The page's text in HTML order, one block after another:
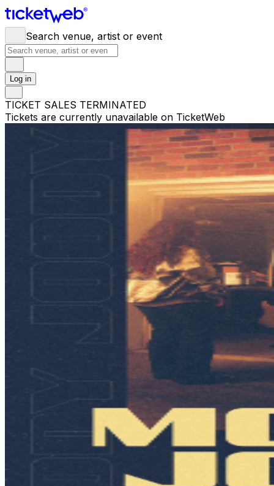
Search venue, artist or event
Log in
TICKET SALES TERMINATED
Tickets are currently unavailable on TicketWeb